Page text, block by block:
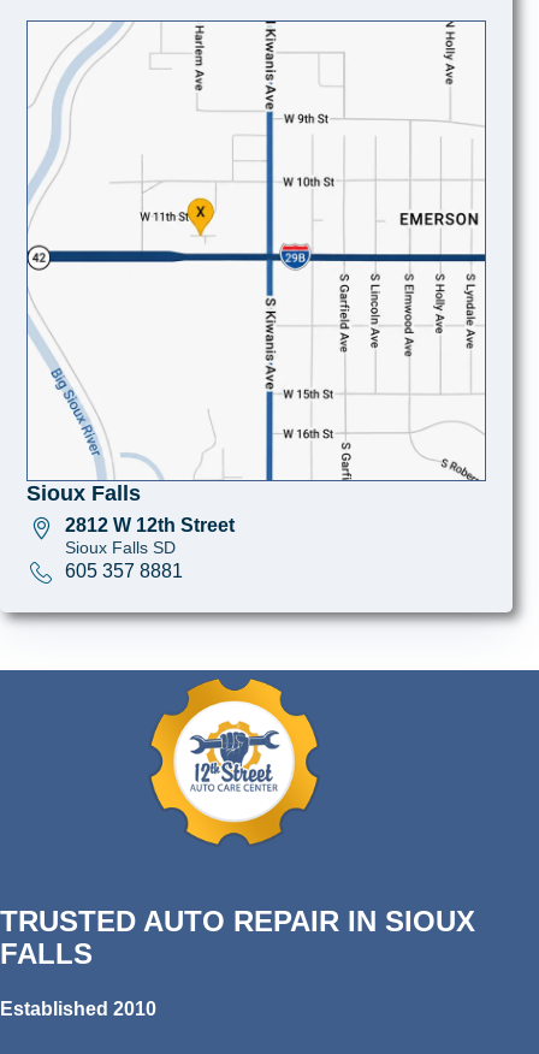
Sioux Falls
2812 W 12th Street
Sioux Falls SD
605 357 8881
TRUSTED AUTO REPAIR IN SIOUX
FALLS
Established 2010